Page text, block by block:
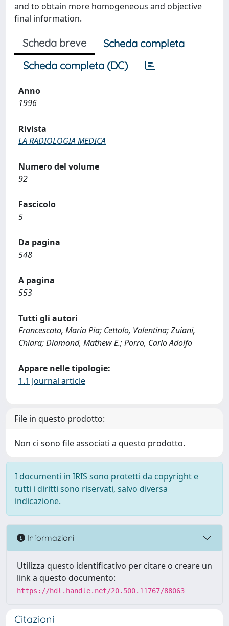
and to obtain more homogeneous and objective
final information.
Scheda breve
Scheda completa
Scheda completa (DC)
Anno
1996
Rivista
LA RADIOLOGIA MEDICA
Numero del volume
92
Fascicolo
5
Da pagina
548
A pagina
553
Tutti gli autori
Francescato, Maria Pia; Cettolo, Valentina; Zuiani,
Chiara; Diamond, Mathew E.; Porro, Carlo Adolfo
Appare nelle tipologie:
1.1 Journal article
File in questo prodotto:
Non ci sono file associati a questo prodotto.
I documenti in IRIS sono protetti da copyright e
tutti i diritti sono riservati, salvo diversa
indicazione.
Informazioni
Utilizza questo identificativo per citare o creare un
link a questo documento:
https://hdl.handle.net/20.500.11767/88063
Citazioni